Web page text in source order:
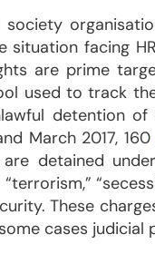
society
situation facing
are prime
used to track
detention
March 2017, 160
are detained
These
cases